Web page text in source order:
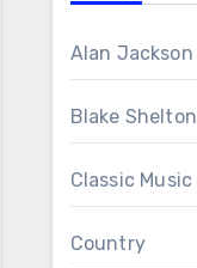
Alan Jackson
Blake Shelton
Classic Music
Country